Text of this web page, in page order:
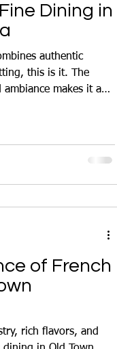
Dining in
authentic
this is it. The
makes it a
of French
rich flavors, and